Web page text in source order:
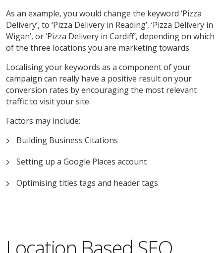
As an example, you would change the keyword ‘Pizza
Delivery’, to ‘Pizza Delivery in Reading’, ‘Pizza Delivery in
Wigan’, or ‘Pizza Delivery in Cardiff’, depending on which
of the three locations you are marketing towards.
Localising your keywords as a component of your
campaign can really have a positive result on your
conversion rates by encouraging the most relevant
traffic to visit your site.
Factors may include:
Building Business Citations
Setting up a Google Places account
Optimising titles tags and header tags